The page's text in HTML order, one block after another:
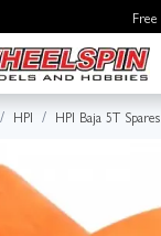
HPI HPI Baja 5T Spares